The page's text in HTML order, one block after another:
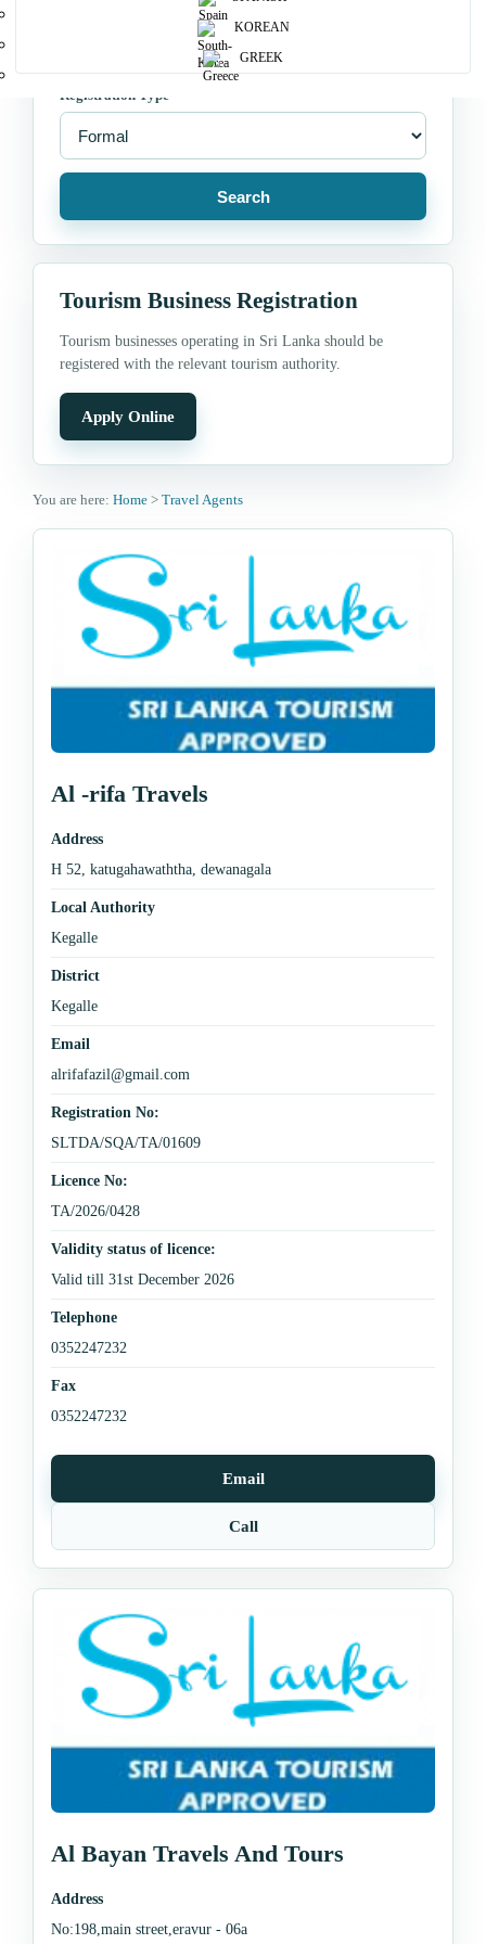
KOREAN
GREEK
Registration Type
Search
Tourism Business Registration
Tourism businesses operating in Sri Lanka should be
registered with the relevant tourism authority.
Apply Online
You are here: Home > Travel Agents
Al -rifa Travels
Address
H 52, katugahawaththa, dewanagala
Local Authority
Kegalle
District
Kegalle
Email
alrifafazil@gmail.com
Registration No:
SLTDA/SQA/TA/01609
Licence No:
TA/2026/0428
Validity status of licence:
Valid till 31st December 2026
Telephone
0352247232
Fax
0352247232
Email
Call
Al Bayan Travels And Tours
Address
No:198,main street,eravur - 06a